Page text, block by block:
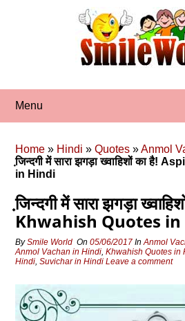
Menu
Home » Hindi »Quotes »Anmol
जि़न्‍दगी में सारा झगड़ा ख्‍वाहिशों का है!
in Hindi
जि़न्‍दगी में सारा झगड़ा
Khwahish Quotes
BySmile World On05/06/2017 InAnmol
Anmol Vachan in Hindi,Khwahish Quotes in
Hindi,Suvichar in Hindi Leave a comment